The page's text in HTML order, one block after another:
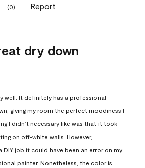
(0) Report
dry down
well. It definitely has a professional
giving my room the perfect moodiness I
I didn’t necessary like was that it took
on off-white walls. However,
DIY job it could have been an error on my
painter. Nonetheless, the color is